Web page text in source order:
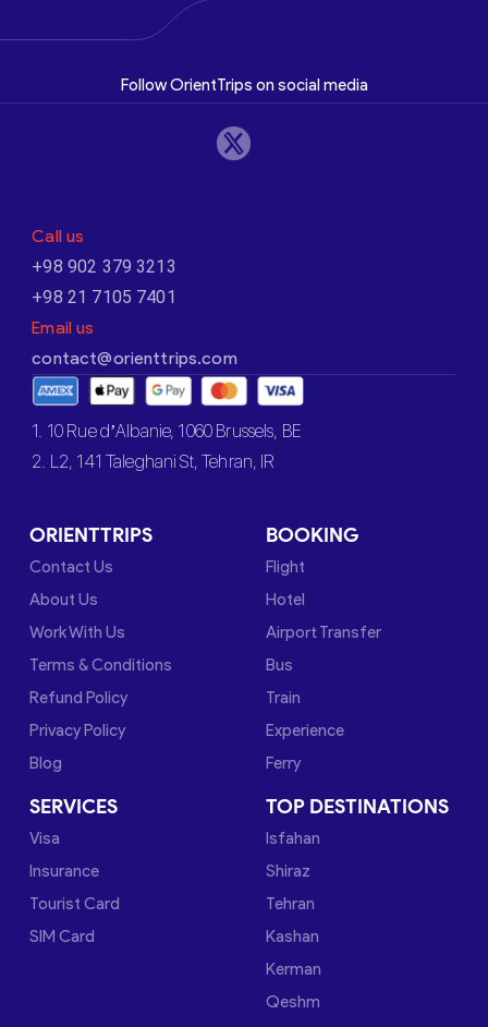
Follow OrientTrips on social media
Call us
+98 902 379 3213
+98 21 7105 7401
Email us
contact@orienttrips.com
1. 10 Rue d’Albanie, 1060 Brussels, BE
2. L2, 141 Taleghani St, Tehran, IR
ORIENTTRIPS
Contact Us
About Us
Work With Us
Terms & Conditions
Refund Policy
Privacy Policy
Blog
BOOKING
Flight
Hotel
Airport Transfer
Bus
Train
Experience
Ferry
SERVICES
Visa
Insurance
Tourist Card
SIM Card
TOP DESTINATIONS
Isfahan
Shiraz
Tehran
Kashan
Kerman
Qeshm